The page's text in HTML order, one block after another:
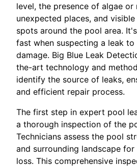
level, the presence of algae or
unexpected places, and
spots around the pool area.
fast when suspecting a leak
damage. Big Blue Leak
the-art technology and
identify the source of leaks,
and efficient repair process.
The first step in expert pool
a thorough inspection of the
Technicians assess the pool
and surrounding landscape
loss. This comprehensive